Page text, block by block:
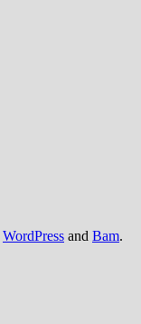
WordPress and Bam.